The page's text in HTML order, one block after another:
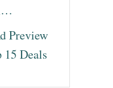
Preview
15 Deals